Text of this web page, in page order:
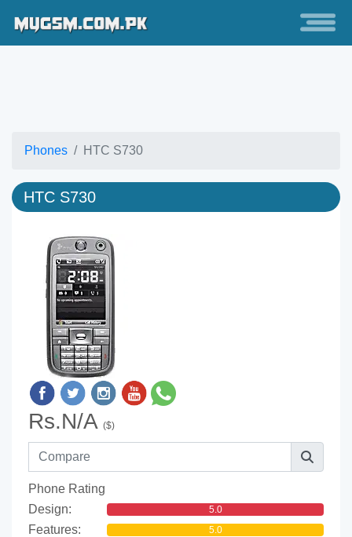
Phones HTC S730
HTC S730
Rs.N/A ($)
Phone Rating
Design:
5.0
Features: 5.0